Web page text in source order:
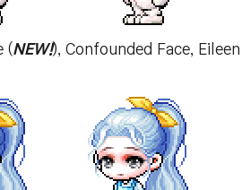
(NEW!), Confounded Face,